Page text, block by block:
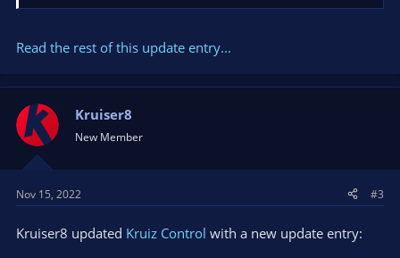
- OnOBSSourceVisibility
works properly when a source
Read the rest of this update entry...
Kruiser8
New Member
Nov 15, 2022 #3
Kruiser8 updated Kruiz Control with a new update entry: